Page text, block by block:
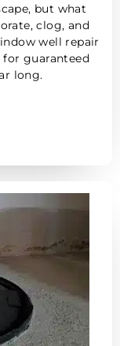
but what
clog, and
well repair
guaranteed
long.